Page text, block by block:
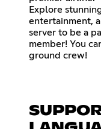
Explore
entertainment,
server to be a
member! You
ground crew!